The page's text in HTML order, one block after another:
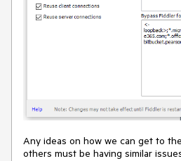
Any ideas on how we can get to
others must be having similar